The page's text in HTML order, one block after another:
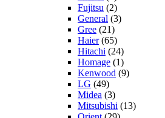
Fujitsu (2)
General (3)
Gree (21)
Haier(65)
Hitachi (24)
Homage (1)
Kenwood (9)
LG (49)
Midea (3)
Mitsubishi (13)